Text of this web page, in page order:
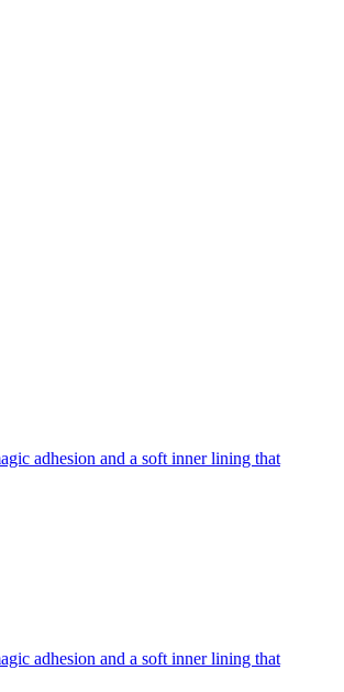
adhesion and a soft inner lining that
adhesion and a soft inner lining that